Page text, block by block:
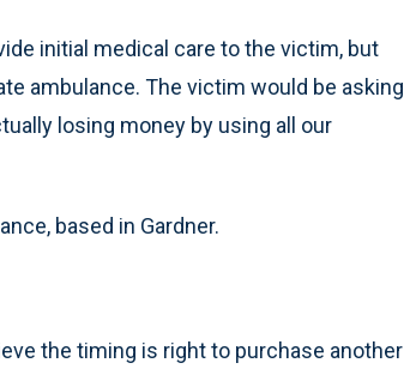
initial medical care to the victim, but
ambulance. The victim would be asking
losing money by using all our
based in Gardner.
the timing is right to purchase another